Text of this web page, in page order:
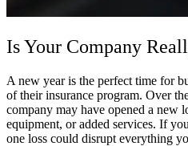
Is Your Company
A new year is the perfect time for
of their insurance program. Over
company may have opened a new
equipment, or added services. If
one loss could disrupt everything